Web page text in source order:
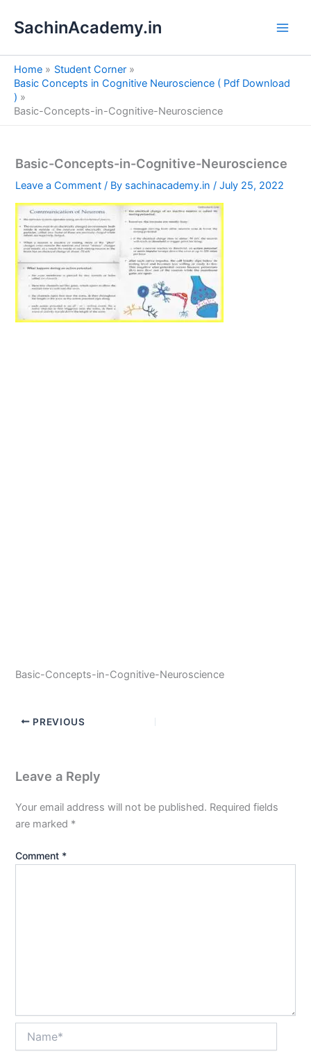
SachinAcademy.in
Home
Student Corner
Basic Concepts in Cognitive Neuroscience ( Pdf Download
)
Basic-Concepts-in-Cognitive-Neuroscience
Basic-Concepts-in-Cognitive-Neuroscience
Leave a Comment / By sachinacademy.in/July 25, 2022
Basic-Concepts-in-Cognitive-Neuroscience
PREVIOUS
Leave a Reply
Your email address will not be published. Required fields
are marked *
Comment *
e
a
h